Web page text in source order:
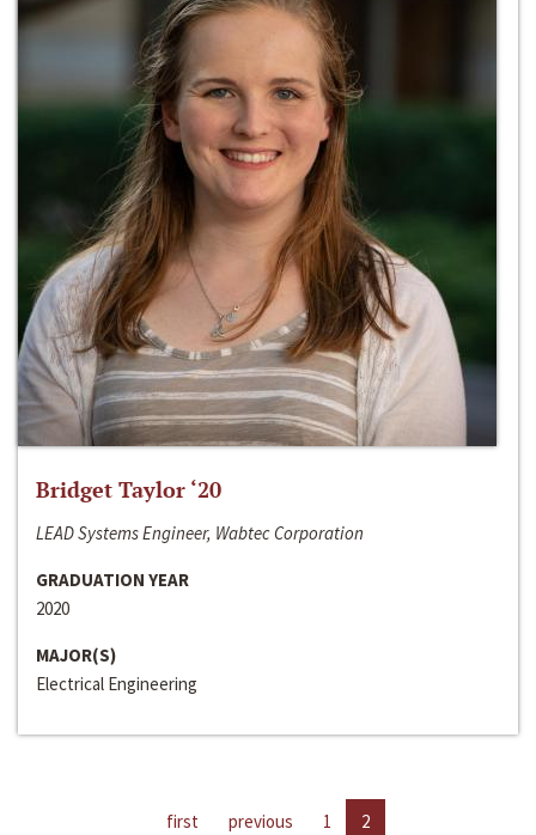
Bridget Taylor ‘20
LEAD Systems Engineer, Wabtec Corporation
GRADUATION YEAR
2020
MAJOR(S)
Electrical Engineering
first previous 1 2